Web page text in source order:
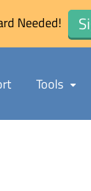
Needed!
Tools